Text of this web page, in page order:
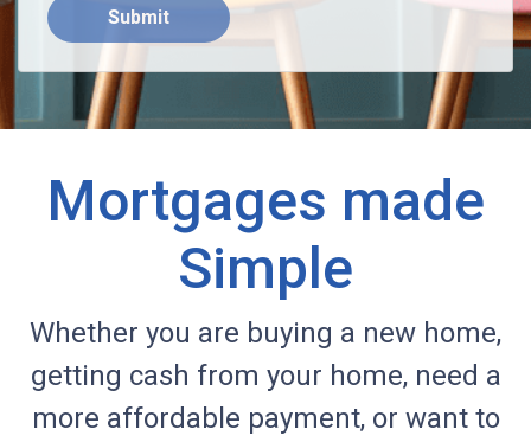
Submit
Mortgages made
Simple
Whether you are buying a new home,
getting cash from your home, need a
more affordable payment, or want to